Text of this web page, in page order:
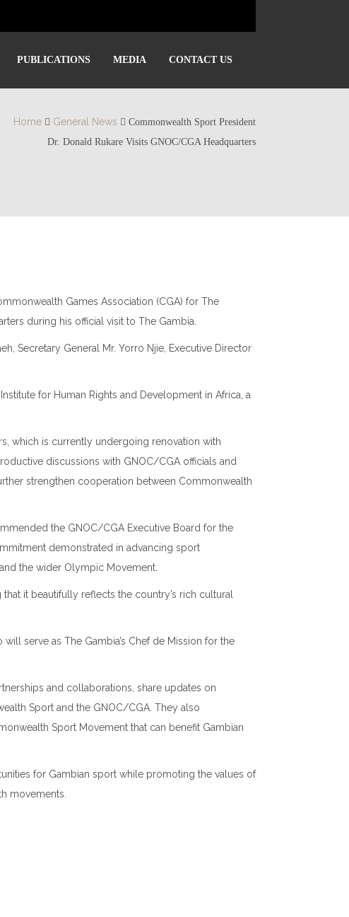
PUBLICATIONS MEDIA CONTACT US
Home General News
Commonwealth Sport President
Dr. Donald Rukare Visits GNOC/CGA Headquarters
Games Association (CGA) for The
during his official visit to The Gambia.
Secretary General Mr. Yorro Njie, Executive Director
Institute for Human Rights and Development in Africa , a
which is currently undergoing renovation with
discussions with GNOC/CGA officials and
strengthen cooperation between Commonwealth
the GNOC/CGA Executive Board for the
demonstrated in advancing sport
the wider Olympic Movement.
it beautifully reflects the country’s rich cultural
serve as The Gambia’s Chef de Mission for the
and collaborations, share updates on
Sport and the GNOC/CGA. They also
Sport Movement that can benefit Gambian
for Gambian sport while promoting the values of
movements.